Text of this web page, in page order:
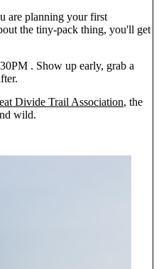
are planning your first
the tiny-pack thing, you'll get
. Show up early, grab a
Divide Trail Association, the
wild.